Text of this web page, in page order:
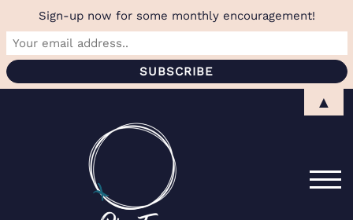
Sign-up now for some monthly encouragement!
▲